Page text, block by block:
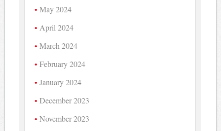
May 2024
April 2024
March 2024
February 2024
January 2024
December 2023
November 2023